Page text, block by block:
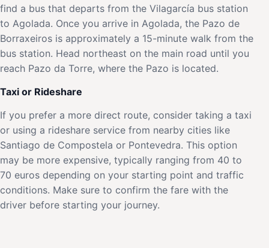
find a bus that departs from the Vilagarcía bus station
to Agolada. Once you arrive in Agolada, the Pazo de
Borraxeiros is approximately a 15-minute walk from the
bus station. Head northeast on the main road until you
reach Pazo da Torre, where the Pazo is located.
Taxi or Rideshare
If you prefer a more direct route, consider taking a taxi
or using a rideshare service from nearby cities like
Santiago de Compostela or Pontevedra. This option
may be more expensive, typically ranging from 40 to
70 euros depending on your starting point and traffic
conditions. Make sure to confirm the fare with the
driver before starting your journey.